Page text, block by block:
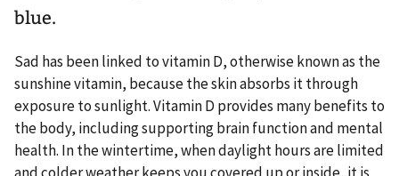
blue.
Sad has been linked to vitamin D, otherwise known as the
sunshine vitamin, because the skin absorbs it through
exposure to sunlight. Vitamin D provides many benefits to
the body, including supporting brain function and mental
health. In the wintertime, when daylight hours are limited